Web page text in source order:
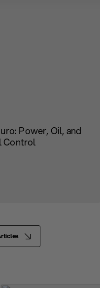
Power, Oil, and
Control